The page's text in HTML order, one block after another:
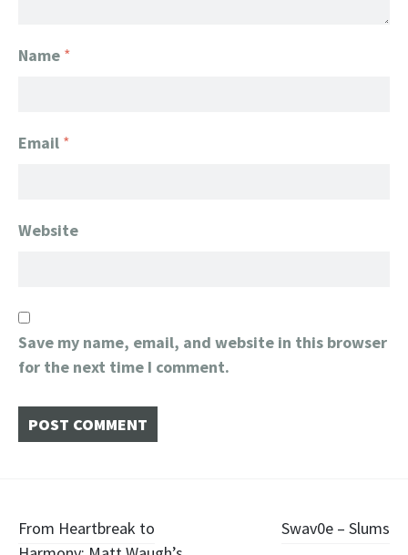
Name *
Email *
Website
Save my name, email, and website in this browser
for the next time I comment.
Post
From Heartbreak to
Swav0e – Slums